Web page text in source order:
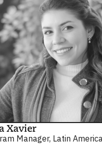
Xavier
Manager, Latin